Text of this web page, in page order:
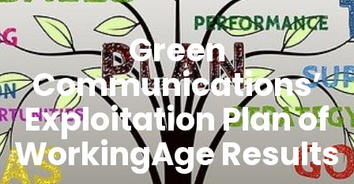
Green
Communications’
Exploitation Plan of
WorkingAge Results